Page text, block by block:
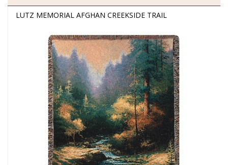
LUTZ MEMORIAL AFGHAN CREEKSIDE TRAIL